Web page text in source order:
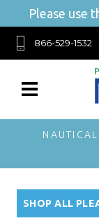
Please use
866-529-1532
SHOP ALL